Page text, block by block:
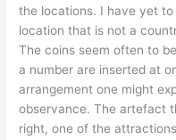
the locations. I have yet
location that is not a
The coins seem often to
a number are inserted at
arrangement one might
observance. The artefact
right, one of the